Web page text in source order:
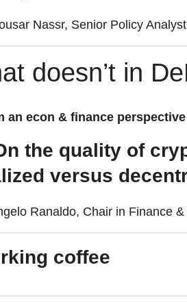
Nassr, Senior Policy
doesn’t in
an econ & finance perspective
the quality of
versus
Ranaldo, Chair in Finance
coffee